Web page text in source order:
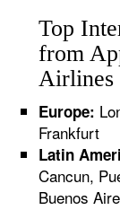
Top
from
Airlines
Europe:
Frankfurt
Latin
Cancun,
Buenos